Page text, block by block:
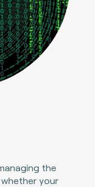
the
your